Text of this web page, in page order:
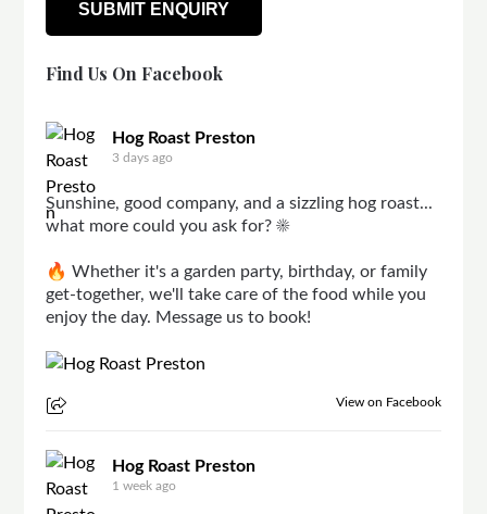
Find Us On Facebook
Hog Roast Preston
3 days ago
Sunshine, good company, and a sizzling hog roast...
what more could you ask for? ☀️
🔥 Whether it's a garden party, birthday, or family
get-together, we'll take care of the food while you
enjoy the day. Message us to book!
View on Facebook
Hog Roast Preston
1 week ago